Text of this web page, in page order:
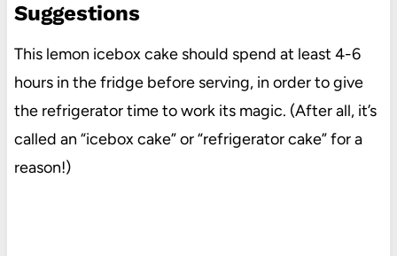
Suggestions
This lemon icebox cake should spend at least 4-6
hours in the fridge before serving, in order to give
the refrigerator time to work its magic. (After all, it’s
called an “icebox cake” or “refrigerator cake” for a
reason!)